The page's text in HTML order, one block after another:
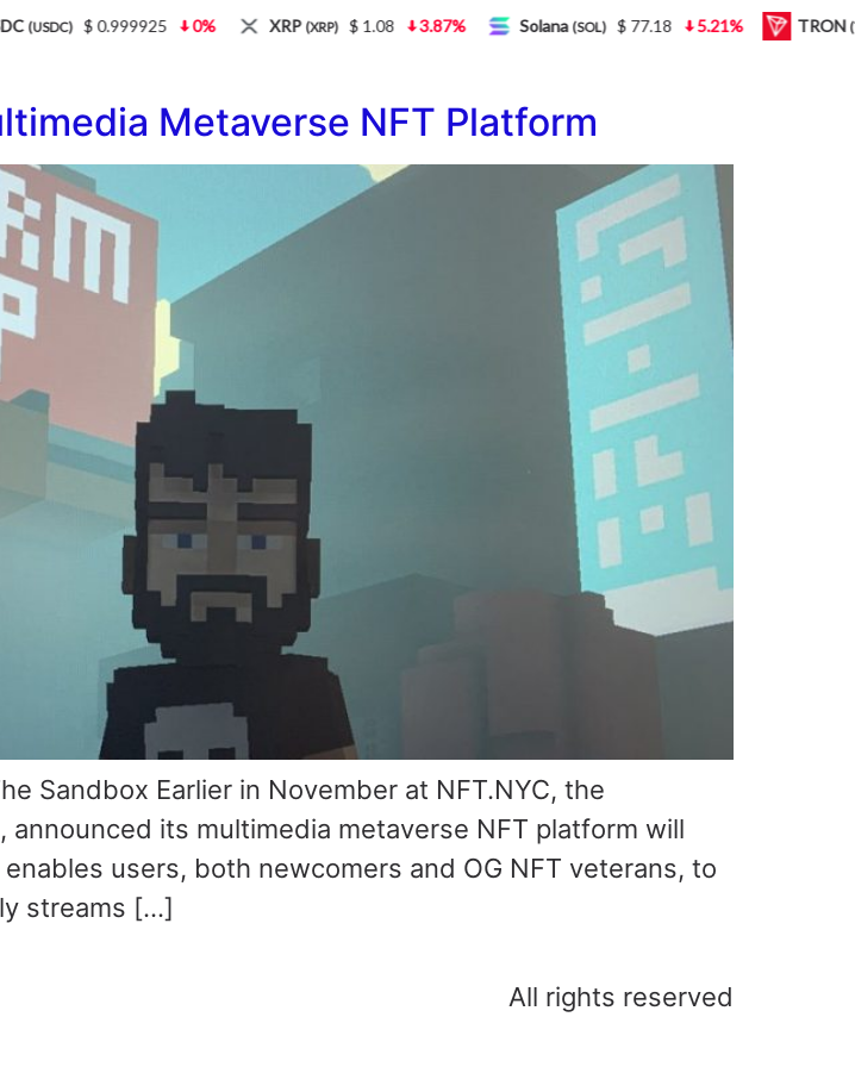
Metaverse NFT Platform
Sandbox Earlier in November at NFT.NYC, the
announced its multimedia metaverse NFT platform will
users, both newcomers and OG NFT veterans, to
streams […]
All rights reserved
$ 0.999925 0% XRP (XRP) $ 1.08 3.87% Solana(SOL) $ 77.18 5.21% TRON(TRX)